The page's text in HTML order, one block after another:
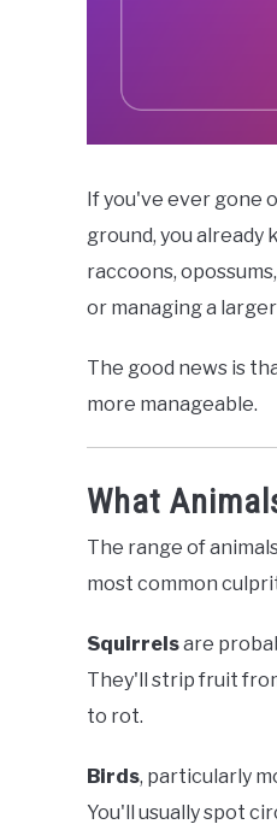
If you've ever gone
ground, you already
raccoons,
or managing a
The good news is
more manageable.
What
The range of
most common
Squirrelsare
They'll strip fruit
to rot.
Birds, particularly
You'll usually spot